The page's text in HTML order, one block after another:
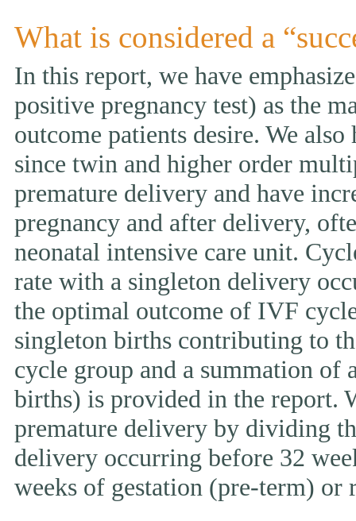
What is considered a
In this report, we have
positive pregnancy test) as the
outcome patients desire. We
since twin and higher order
premature delivery and have
pregnancy and after delivery,
neonatal intensive care unit.
rate with a singleton delivery
the optimal outcome of IVF
singleton births contributing to
cycle group and a summation
births) is provided in the report.
premature delivery by dividing
delivery occurring before 32
weeks of gestation (pre-term) or